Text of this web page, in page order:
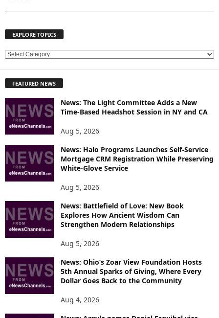
EXPLORE TOPICS
E
L
R
E
FEATURED NEWS
News: The Light Committee Adds a New
Time-Based Headshot Session in NY and CA
Aug 5, 2026
News: Halo Programs Launches Self-Service
Mortgage CRM Registration While Preserving
White-Glove Service
Aug 5, 2026
News: Battlefield of Love: New Book
Explores How Ancient Wisdom Can
Strengthen Modern Relationships
Aug 5, 2026
News: Ohio’s Zoar View Foundation Hosts
5th Annual Sparks of Giving, Where Every
Dollar Goes Back to the Community
Aug 4, 2026